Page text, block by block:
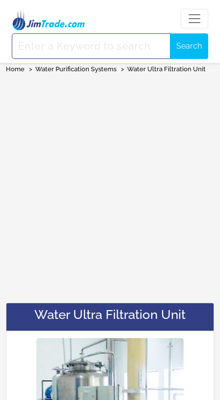
Search
Home > Water Purification Systems > Water Ultra Filtration Unit
Water Ultra Filtration Unit